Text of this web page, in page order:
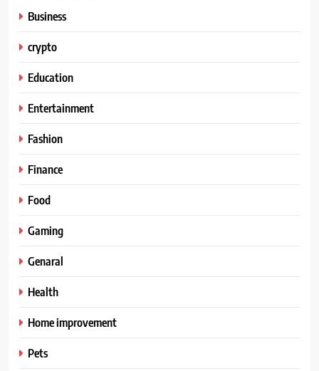
Business
crypto
Education
Entertainment
Fashion
Finance
Food
Gaming
Genaral
Health
Home improvement
Pets